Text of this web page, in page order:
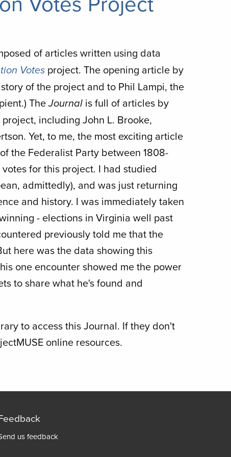
of articles written using data
Votes project. The opening article by
of the project and to Phil Lampi, the
TheJournal is full of articles by
including John L. Brooke,
Yet, to me, the most exciting article
the Federalist Party between 1808-
for this project. I had studied
admittedly), and was just returning
and history. I was immediately taken
- elections in Virginia well past
previously told me that the
here was the data showing this
one encounter showed me the power
to share what he's found and
to access this Journal. If they don't
online resources.
us feedback